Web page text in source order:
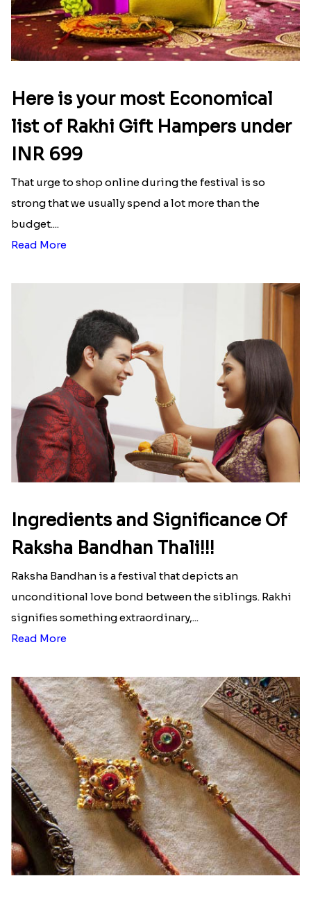
Here is your most Economical
list of Rakhi Gift Hampers under
INR 699
That urge to shop online during the festival is so
strong that we usually spend a lot more than the
budget....
Read More
Ingredients and Significance Of
Raksha Bandhan Thali!!!
Raksha Bandhan is a festival that depicts an
unconditional love bond between the siblings. Rakhi
signifies something extraordinary,...
Read More